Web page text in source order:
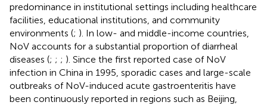
predominance in institutional settings including healthcare
facilities, educational institutions, and community
environments (; ). In low- and middle-income countries,
NoV accounts for a substantial proportion of diarrheal
diseases (; ; ; ). Since the first reported case of NoV
infection in China in 1995, sporadic cases and large-scale
outbreaks of NoV-induced acute gastroenteritis have
been continuously reported in regions such as Beijing,